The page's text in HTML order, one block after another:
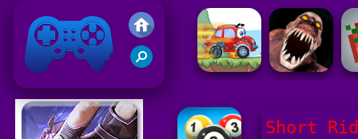
Friv 2021
Short